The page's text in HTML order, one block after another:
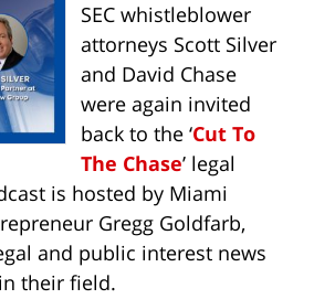
SEC whistleblower
attorneys Scott Silver
and David Chase
were again invited
back to the ‘Cut To
The Chase’ legal
is hosted by Miami
Gregg Goldfarb,
and public interest news
their field.